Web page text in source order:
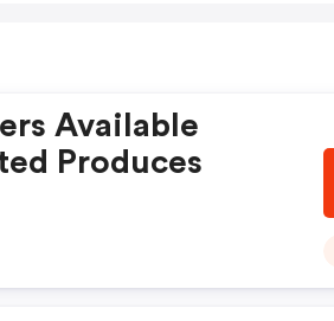
Available
Produces